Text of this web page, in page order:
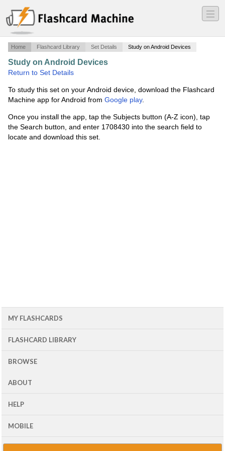
―
―
―
Home Flashcard Library Set Details Study on Android Devices
Study on Android Devices
Return to Set Details
To study this set on your Android device, download the Flashcard
Machine app for Android from Google play.
Once you install the app, tap the Subjects button (A-Z icon), tap
the Search button, and enter 1708430 into the search field to
locate and download this set.
MY FLASHCARDS
FLASHCARD LIBRARY
BROWSE
ABOUT
HELP
MOBILE